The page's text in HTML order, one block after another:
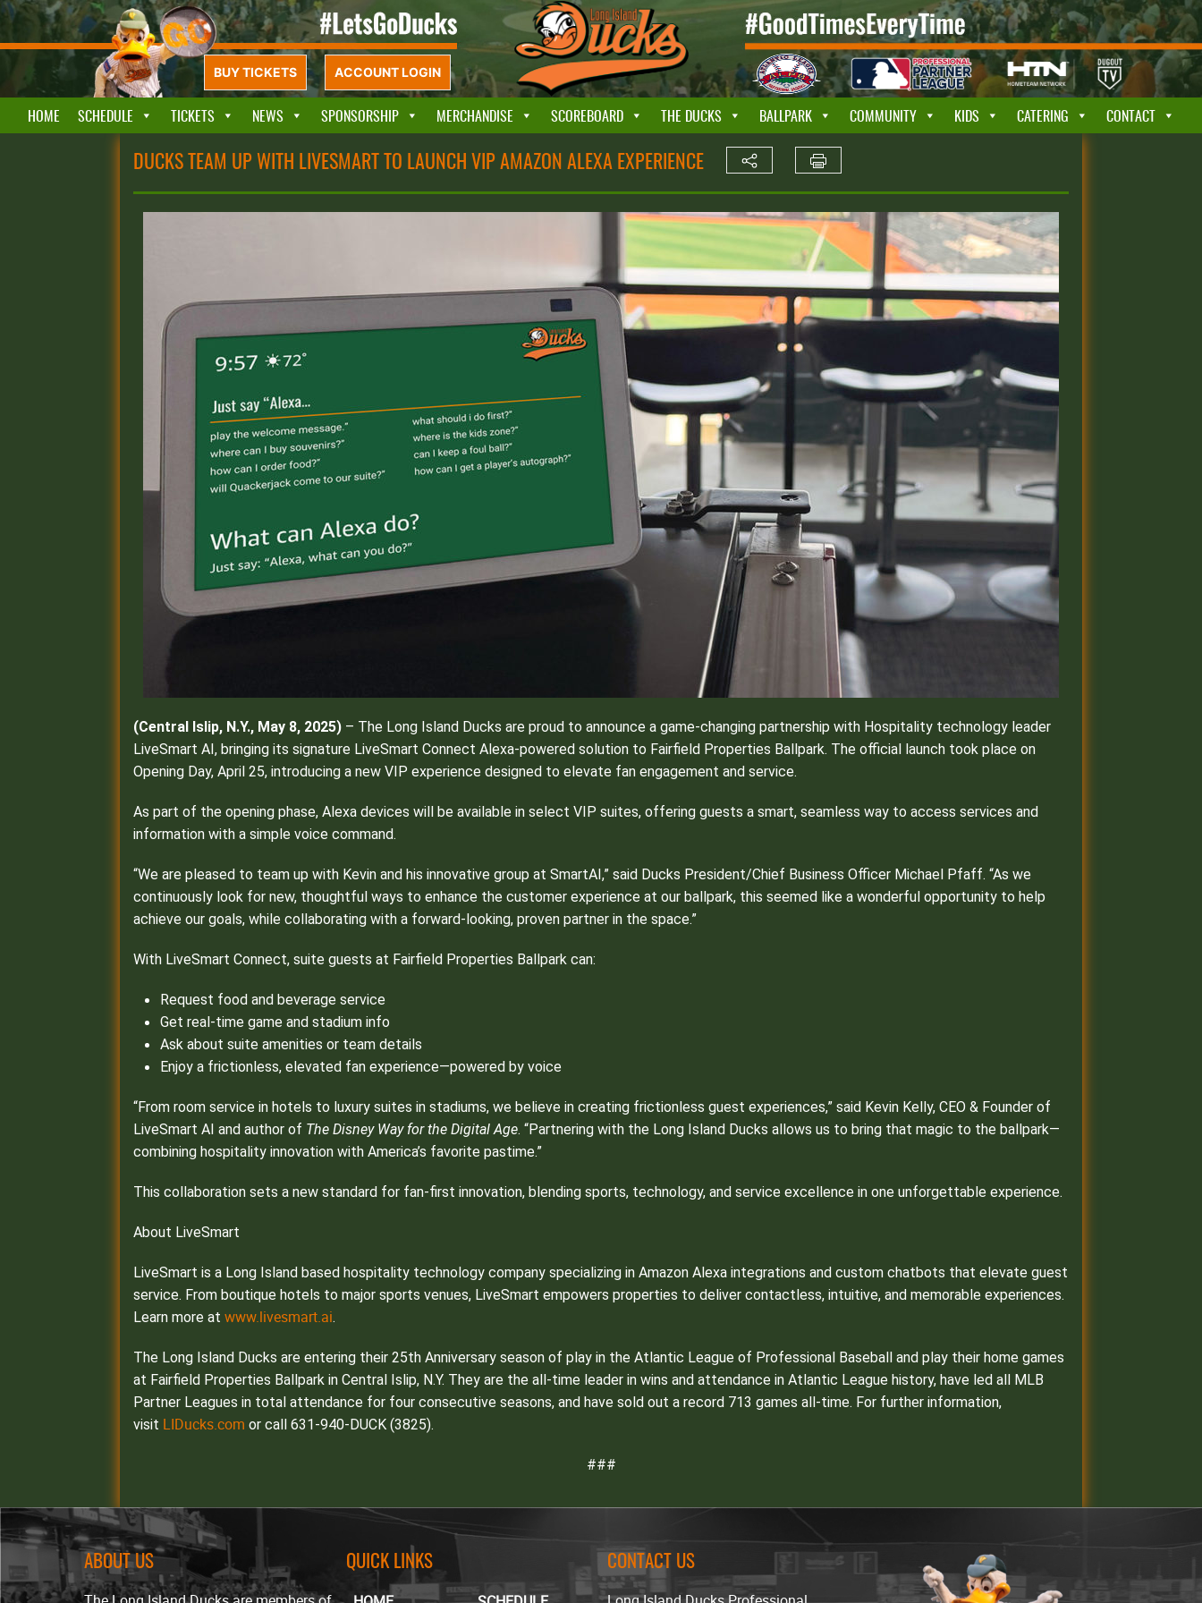
BUY TICKETS ACCOUNT LOGIN
HOME SCHEDULE TICKETS NEWS SPONSORSHIP MERCHANDISE SCOREBOARD THE DUCKS BALLPARK COMMUNITY KIDS CATERING CONTACT
DUCKS TEAM UP WITH LIVESMART TO LAUNCH VIP AMAZON ALEXA EXPERIENCE
(Central Islip, N.Y., May 8, 2025) – The Long Island Ducks are proud to announce a game-changing partnership with Hospitality technology leader
LiveSmart AI, bringing its signature LiveSmart Connect Alexa-powered solution to Fairfield Properties Ballpark. The official launch took place on
Opening Day, April 25, introducing a new VIP experience designed to elevate fan engagement and service.
As part of the opening phase, Alexa devices will be available in select VIP suites, offering guests a smart, seamless way to access services and
information with a simple voice command.
“We are pleased to team up with Kevin and his innovative group at SmartAI,” said Ducks President/Chief Business Officer Michael Pfaff. “As we
continuously look for new, thoughtful ways to enhance the customer experience at our ballpark, this seemed like a wonderful opportunity to help
achieve our goals, while collaborating with a forward-looking, proven partner in the space.”
With LiveSmart Connect, suite guests at Fairfield Properties Ballpark can:
Request food and beverage service
Get real-time game and stadium info
Ask about suite amenities or team details
Enjoy a frictionless, elevated fan experience—powered by voice
“From room service in hotels to luxury suites in stadiums, we believe in creating frictionless guest experiences,” said Kevin Kelly, CEO & Founder of
LiveSmart AI and author of The Disney Way for the Digital Age. “Partnering with the Long Island Ducks allows us to bring that magic to the ballpark—
combining hospitality innovation with America’s favorite pastime.”
This collaboration sets a new standard for fan-first innovation, blending sports, technology, and service excellence in one unforgettable experience.
About LiveSmart
LiveSmart is a Long Island based hospitality technology company specializing in Amazon Alexa integrations and custom chatbots that elevate guest
service. From boutique hotels to major sports venues, LiveSmart empowers properties to deliver contactless, intuitive, and memorable experiences.
Learn more atwww.livesmart.ai.
The Long Island Ducks are entering their 25th Anniversary season of play in the Atlantic League of Professional Baseball and play their home games
at Fairfield Properties Ballpark in Central Islip, N.Y. They are the all-time leader in wins and attendance in Atlantic League history, have led all MLB
Partner Leagues in total attendance for four consecutive seasons, and have sold out a record 713 games all-time. For further information,
visit LIDucks.com or call 631-940-DUCK (3825).
###
ABOUT US QUICK LINKS CONTACT US